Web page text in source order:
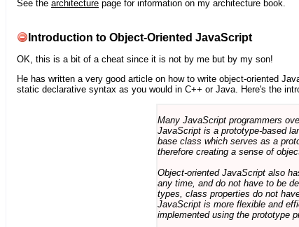
See the architecture page for information on my architecture book.
Introduction to Object-Oriented JavaScript
OK, this is a bit of a cheat since it is not by me but by my son!
He has written a very good article on how to write object-oriented
static declarative syntax as you would in C++ or Java. Here's the
Many JavaScript programmers
JavaScript is a prototype-based
base class which serves as a
therefore creating a sense of
Object-oriented JavaScript also
any time, and do not have to be
types, class properties do not
JavaScript is more flexible and
implemented using the prototype